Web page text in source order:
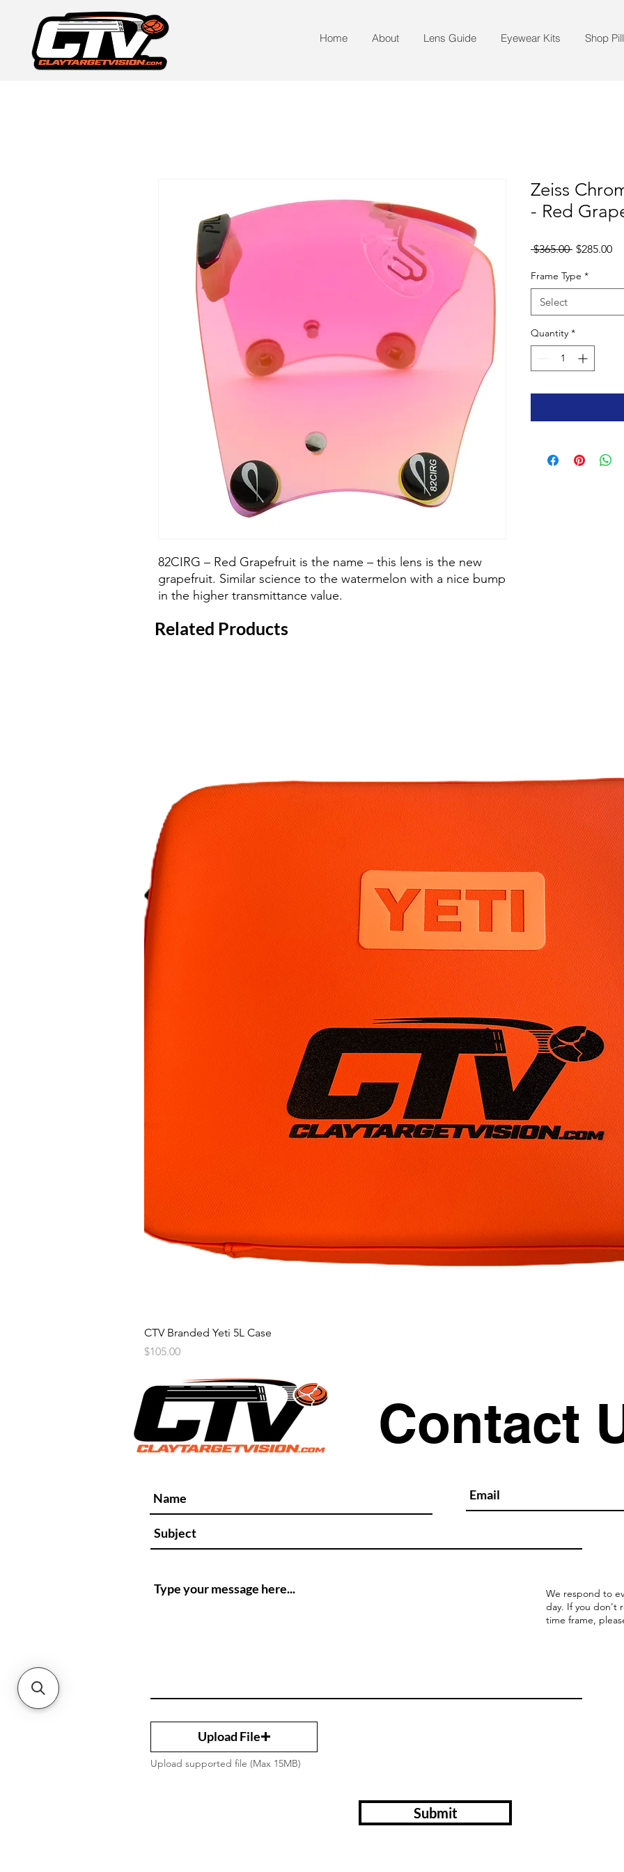
Home About Lens Guide Eyewear Kits Shop
82CIRG – Red Grapefruit is the name – this lens is the new
grapefruit. Similar science to the watermelon with a nice bump
in the higher transmittance value.
Zeiss
- Red
$365.00 Regular
$285.00
Frame Type *
Select
Quantity *
Related Products
CTV Branded Yeti 5L Case
Price
$105.00
Contact
We respond to
day. If you don't
time frame,
Upload File
Upload supported file (Max 15MB)
Submit